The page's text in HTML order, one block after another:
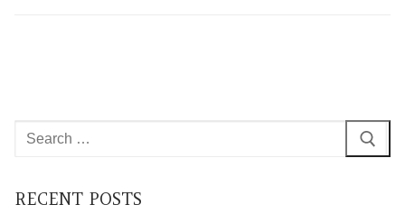
Search
RECENT POSTS